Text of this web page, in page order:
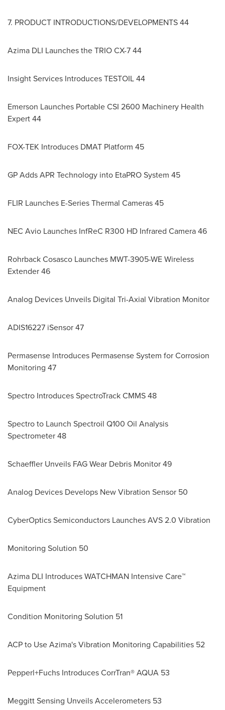
7. PRODUCT INTRODUCTIONS/DEVELOPMENTS 44
Azima DLI Launches the TRIO CX-7 44
Insight Services Introduces TESTOIL 44
Emerson Launches Portable CSI 2600 Machinery Health
Expert 44
FOX-TEK Introduces DMAT Platform 45
GP Adds APR Technology into EtaPRO System 45
FLIR Launches E-Series Thermal Cameras 45
NEC Avio Launches InfReC R300 HD Infrared Camera 46
Rohrback Cosasco Launches MWT-3905-WE Wireless
Extender 46
Analog Devices Unveils Digital Tri-Axial Vibration Monitor
ADIS16227 iSensor 47
Permasense Introduces Permasense System for Corrosion
Monitoring 47
Spectro Introduces SpectroTrack CMMS 48
Spectro to Launch Spectroil Q100 Oil Analysis
Spectrometer 48
Schaeffler Unveils FAG Wear Debris Monitor 49
Analog Devices Develops New Vibration Sensor 50
CyberOptics Semiconductors Launches AVS 2.0 Vibration
Monitoring Solution 50
Azima DLI Introduces WATCHMAN Intensive Care™
Equipment
Condition Monitoring Solution 51
ACP to Use Azima's Vibration Monitoring Capabilities 52
Pepperl+Fuchs Introduces CorrTran® AQUA 53
Meggitt Sensing Unveils Accelerometers 53